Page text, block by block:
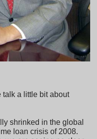
talk a little bit about
shrinked in the global
loan crisis of 2008.